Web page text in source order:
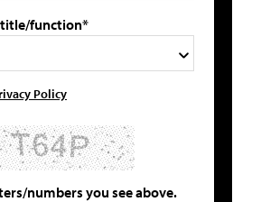
title/function*
Policy
numbers you see above.